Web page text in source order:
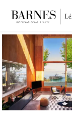
SOLE AGENCY